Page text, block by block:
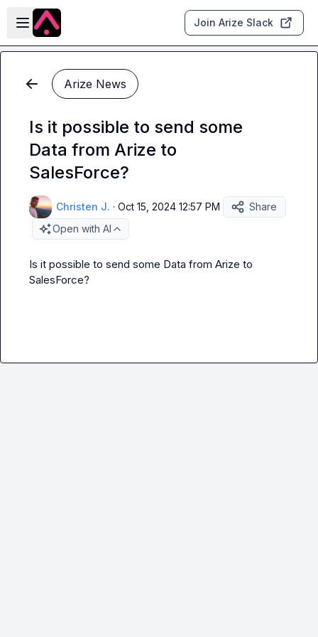
Skip to main content
Open sidebar
Join Arize Slack
Arize News
Is it possible to send some
Data from Arize to
SalesForce?
Christen J. · Oct 15, 2024 12:57 PM
Share
Open with AI
Is it possible to send some Data from Arize to
SalesForce?